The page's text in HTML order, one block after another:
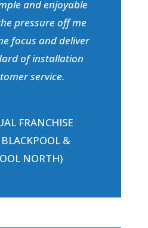
and enjoyable
pressure off me
focus and deliver
of installation
service.
FRANCHISE
&
NORTH)